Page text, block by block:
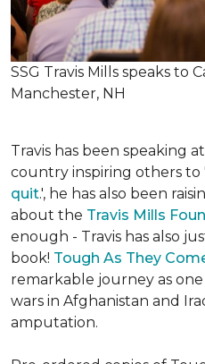
SSG Travis Mills speaks to
Manchester, NH
Travis has been speaking
country inspiring others to '
quit.', he has also been
about the Travis Mills
enough - Travis has also
book! Tough As They
remarkable journey as
wars in Afghanistan and
amputation.